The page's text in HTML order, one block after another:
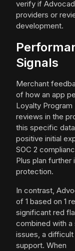
verify if
providers or
development.
Signals
Merchant
of how an app
Loyalty
reviews in the
this specific
positive initial
SOC 2
Plus plan further
protection.
In contrast,
of 1 based on 1
significant red
combined with a
issues, a
support. When